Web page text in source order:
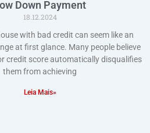
Down Payment
18.12.2024
with bad credit can seem like an
at first glance. Many people believe
credit score automatically disqualifies
them from achieving
Leia Mais»